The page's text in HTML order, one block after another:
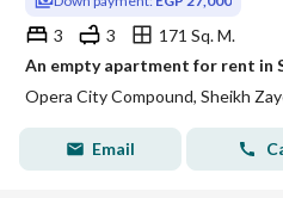
3 3
171 Sq. M.
An empty apartment for rent in
Opera City Compound, Sheikh
Email